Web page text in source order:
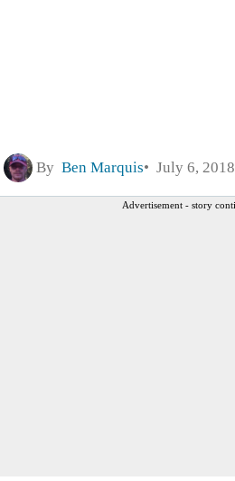
By Ben Marquis July 6,
Advertisement - story